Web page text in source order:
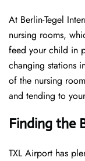
At Berlin-Tegel
nursing rooms,
feed your child in
changing stations
of the nursing
and tending to
Finding the
TXL Airport has